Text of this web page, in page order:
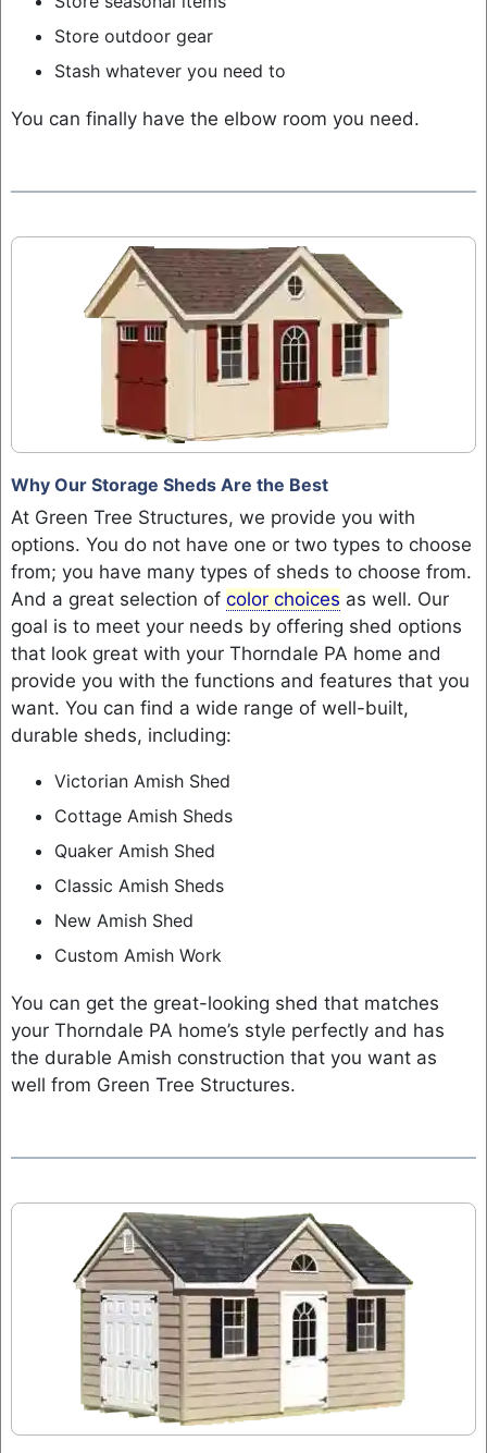
Store outdoor gear
Stash whatever you need to
You can finally have the elbow room you need.
Why Our Storage Sheds Are the Best
At Green Tree Structures, we provide you with
options. You do not have one or two types to choose
from; you have many types of sheds to choose from.
And a great selection of colorchoices as well. Our
goal is to meet your needs by offering shed options
that look great with your Thorndale PA home and
provide you with the functions and features that you
want. You can find a wide range of well-built,
durable sheds, including:
Victorian Amish Shed
Cottage Amish Sheds
Quaker Amish Shed
Classic Amish Sheds
New Amish Shed
Custom Amish Work
You can get the great-looking shed that matches
your Thorndale PA home’s style perfectly and has
the durable Amish construction that you want as
well from Green Tree Structures.